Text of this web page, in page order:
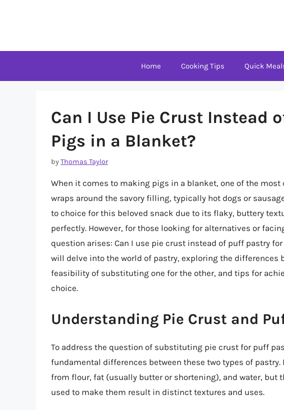
Home Cooking Tips Quick
Can I Use Pie Crust Instead
Pigs in a Blanket?
byThomas Taylor
When it comes to making pigs in a blanket, one of the
wraps around the savory filling, typically hot dogs or
to choice for this beloved snack due to its flaky, buttery
perfectly. However, for those looking for alternatives or
question arises: Can I use pie crust instead of puff pastry
will delve into the world of pastry, exploring the differences
feasibility of substituting one for the other, and tips for
choice.
Understanding Pie Crust and
To address the question of substituting pie crust for puff
fundamental differences between these two types of
from flour, fat (usually butter or shortening), and water, but
used to make them result in distinct textures and uses.